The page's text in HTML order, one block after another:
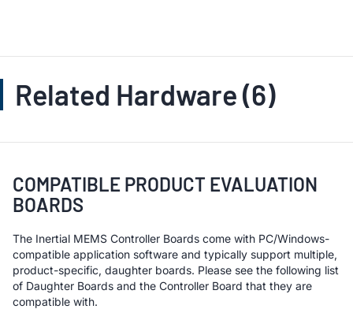
Related Hardware (6)
COMPATIBLE PRODUCT EVALUATION
BOARDS
The Inertial MEMS Controller Boards come with PC/Windows-
compatible application software and typically support multiple,
product-specific, daughter boards. Please see the following list
of Daughter Boards and the Controller Board that they are
compatible with.